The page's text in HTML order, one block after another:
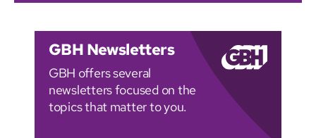
GBH Newsletters
GBH offers several
newsletters focused on the
topics that matter to you.